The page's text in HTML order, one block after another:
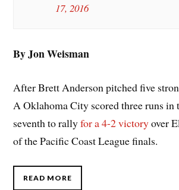
17, 2016
By Jon Weisman
After Brett Anderson pitched five
A Oklahoma City scored three runs in
seventh to rallyfor a 4-2 victoryover
of the Pacific Coast League finals.
READ MORE